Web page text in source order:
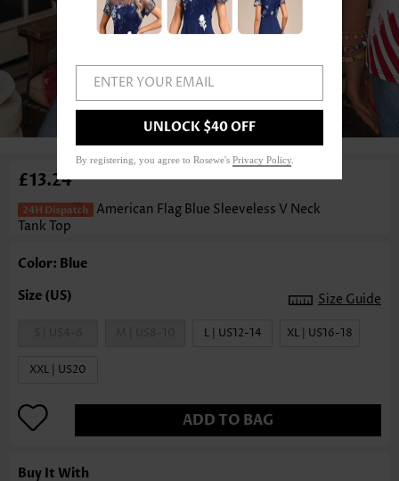
1 /3
£13.24
American Flag Blue Sleeveless V Neck
Tank Top
Color: Blue
Size Guide
L | US12-14 XL | US16-18
XXL | US20
ADD TO BAG
Buy It With
ENTER YOUR EMAIL
UNLOCK $40 OFF
By registering, you agree to Rosewe's Privacy Policy